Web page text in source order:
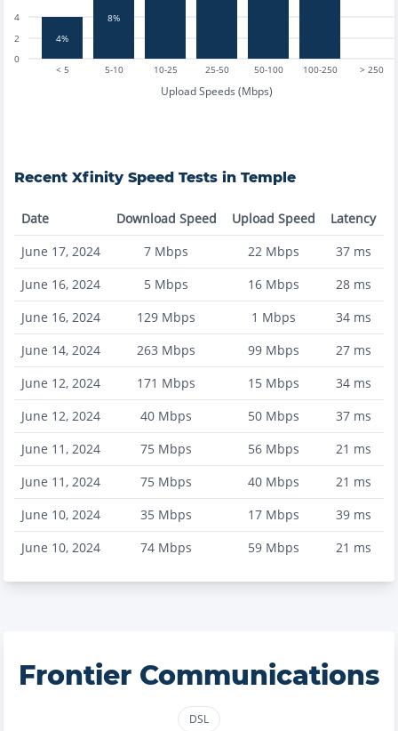
< 5 5-10 10-25 25-50 50-100 100-250 > 250
Upload Speeds (Mbps)
0
2
4
4%
8%
Recent Xfinity Speed Tests in Temple
Date Download Speed Upload Speed
Latency
June 17, 2024
7 Mbps 22Mbps 37ms
June 16, 2024
5 Mbps 16Mbps 28ms
June 16, 2024
129 Mbps 1 Mbps 34ms
June 14, 2024
263 Mbps 99Mbps 27ms
June 12, 2024
171 Mbps 15Mbps 34ms
June 12, 2024
40 Mbps 50Mbps 37ms
June 11, 2024
75 Mbps 56Mbps 21 ms
June 11, 2024
75 Mbps 40Mbps 21 ms
June 10, 2024
35 Mbps 17Mbps 39ms
June 10, 2024
74 Mbps 59Mbps 21 ms
Frontier Communications
DSL